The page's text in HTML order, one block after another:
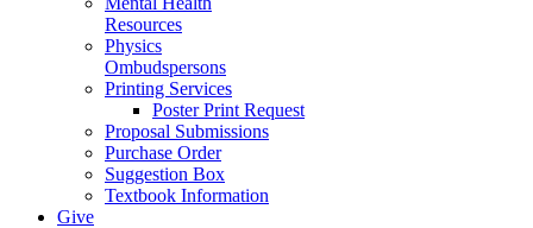
Resources
Physics
Ombudspersons
Printing Services
Poster Print Request
Proposal Submissions
Purchase Order
Suggestion Box
Textbook Information
Give